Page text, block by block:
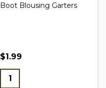
Boot Blousing Garters
$1.99